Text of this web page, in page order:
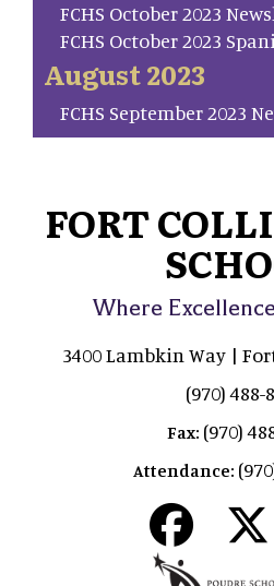
FCHS October 2023
FCHS October 2023
August 2023
FCHS September 2023
FORT
Where
3400 Lambkin Way |
(970) 488-
Fax: (970)
Attendance: